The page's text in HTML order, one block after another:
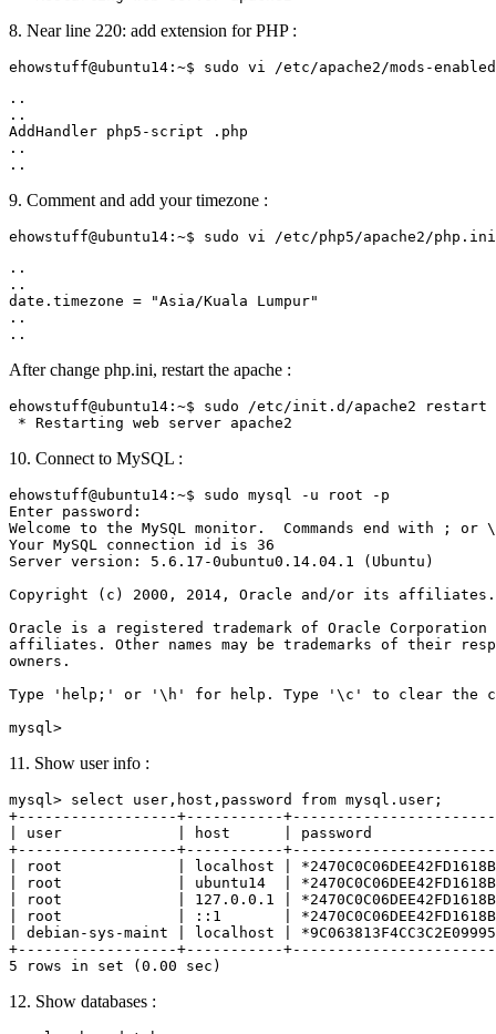
8. Near line 220: add extension for PHP :
..
..
AddHandler php5-script .php
..
9. Comment and add your timezone :
..
..
date.timezone = "Asia/Kuala Lumpur"
..
After change php.ini, restart the apache :
ehowstuff@ubuntu14:~$ sudo /etc/init.d/apache2 restart
10. Connect to MySQL :
ehowstuff@ubuntu14:~$ sudo mysql -u root -p
Enter password:
Welcome to the MySQL monitor.  Commands end with ; or
Your MySQL connection id is 36
Server version: 5.6.17-0ubuntu0.14.04.1 (Ubuntu)
Copyright (c) 2000, 2014, Oracle and/or its
Oracle is a registered trademark of Oracle
affiliates. Other names may be trademarks of their
owners.
Type 'help;' or '\h' for help. Type '\c' to clear the
11. Show user info :
mysql> select user,host,password from mysql.user;
+------------------+-----------
| user             | host      | password
+------------------+-----------
| root             | localhost |
| root             | ubuntu14  |
| root             | 127.0.0.1 |
| root             | ::1       |
| debian-sys-maint | localhost |
+------------------+-----------
12. Show databases :